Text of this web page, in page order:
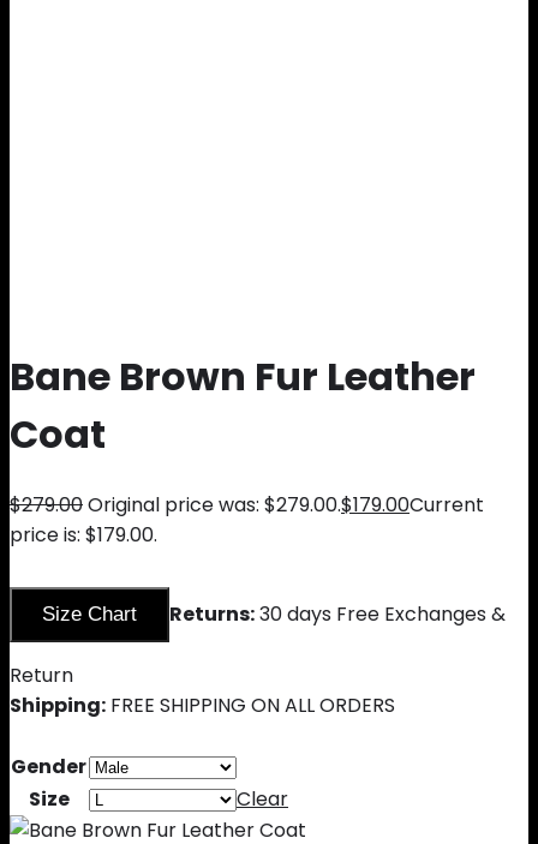
Bane Brown Fur Leather
Coat
$279.00Original price was: $279.00.$179.00Current
price is: $179.00.
Size Chart Returns:30 days Free Exchanges &
Return
Shipping: FREE SHIPPING ON ALL ORDERS
Gender
Size
Clear